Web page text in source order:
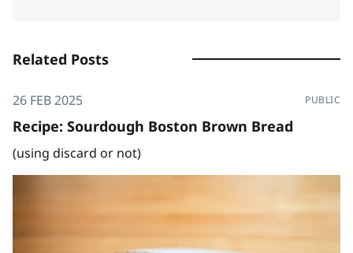
Related Posts
26 FEB 2025 PUBLIC
Recipe: Sourdough Boston Brown Bread
(using discard or not)